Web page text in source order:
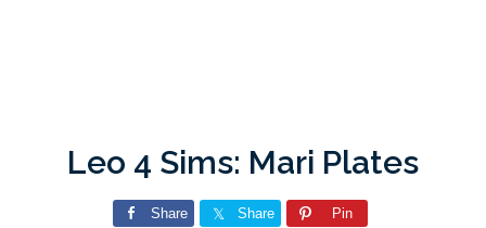
Leo 4 Sims: Mari Plates
Share Share Pin